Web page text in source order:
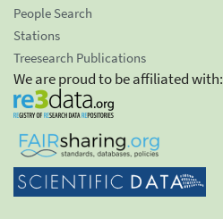
People Search
Stations
Treesearch Publications
We are proud to be affiliated with: